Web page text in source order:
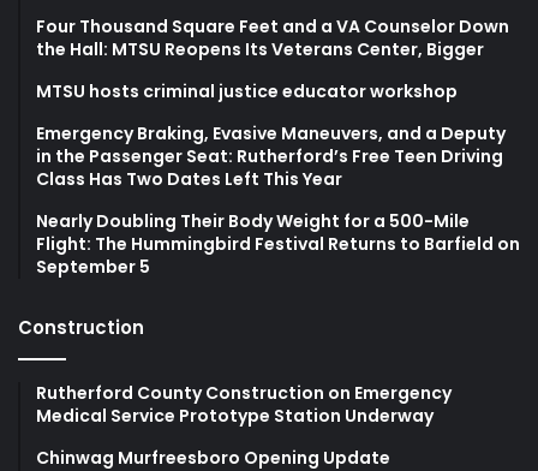
Four Thousand Square Feet and a VA Counselor Down
the Hall: MTSU Reopens Its Veterans Center, Bigger
MTSU hosts criminal justice educator workshop
Emergency Braking, Evasive Maneuvers, and a Deputy
in the Passenger Seat: Rutherford’s Free Teen Driving
Class Has Two Dates Left This Year
Nearly Doubling Their Body Weight for a 500-Mile
Flight: The Hummingbird Festival Returns to Barfield on
September 5
Construction
Rutherford County Construction on Emergency
Medical Service Prototype Station Underway
Chinwag Murfreesboro Opening Update